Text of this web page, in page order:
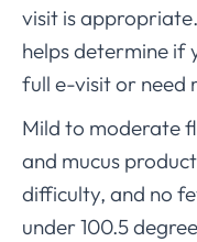
visit is
helps determine if
full e-visit or need
Mild to moderate
and mucus
difficulty, and no
under 100.5